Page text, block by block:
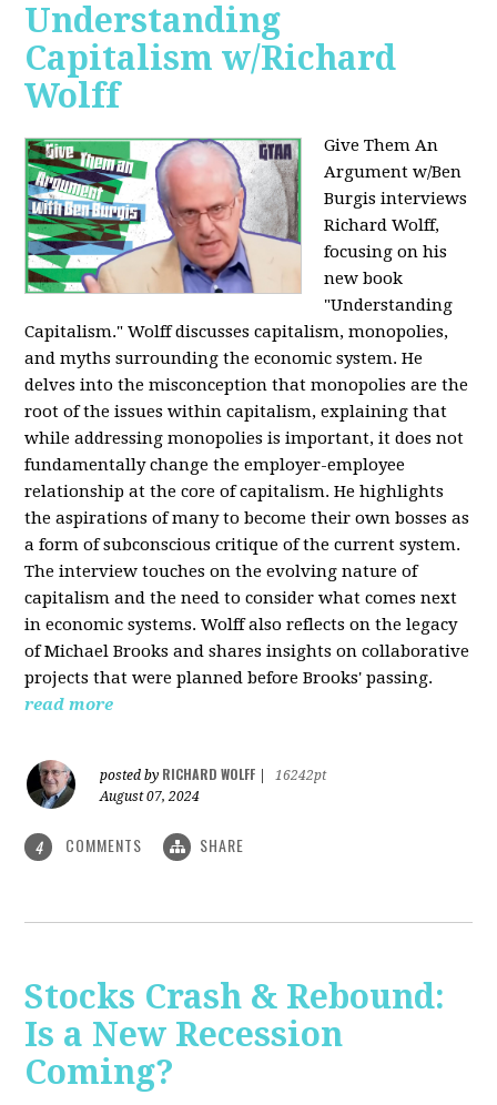
Understanding
Capitalism w/Richard
Wolff
Give Them An
Argument w/Ben
Burgis interviews
Richard Wolff,
focusing on his
new book
"Understanding
Capitalism." Wolff discusses capitalism, monopolies,
and myths surrounding the economic system. He
delves into the misconception that monopolies are the
root of the issues within capitalism, explaining that
while addressing monopolies is important, it does not
fundamentally change the employer-employee
relationship at the core of capitalism. He highlights
the aspirations of many to become their own bosses as
a form of subconscious critique of the current system.
The interview touches on the evolving nature of
capitalism and the need to consider what comes next
in economic systems. Wolff also reflects on the legacy
of Michael Brooks and shares insights on collaborative
projects that were planned before Brooks' passing.
read more
posted by RICHARD WOLFF
16242pt
August 07, 2024
4 COMMENTS SHARE
Stocks Crash & Rebound:
Is a New Recession
Coming?